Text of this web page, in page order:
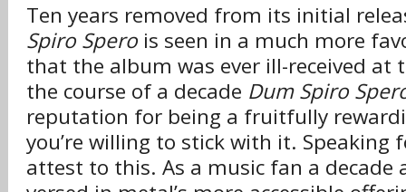
Ten years removed from its initial
Spiro Spero is seen in a much more
that the album was ever ill-received at
the course of a decade Dum Spiro
reputation for being a fruitfully
you’re willing to stick with it. Speaking
attest to this. As a music fan a decade